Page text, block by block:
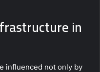
in
influenced not only by